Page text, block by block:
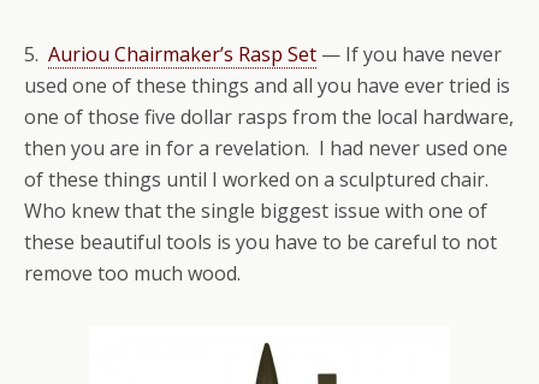
5. Auriou Chairmaker’s Rasp Set — If you have never
used one of these things and all you have ever tried is
one of those five dollar rasps from the local hardware,
then you are in for a revelation. I had never used one
of these things until I worked on a sculptured chair.
Who knew that the single biggest issue with one of
these beautiful tools is you have to be careful to not
remove too much wood.